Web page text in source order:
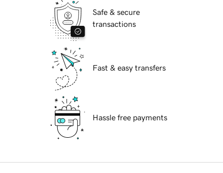
Safe & secure
transactions
Fast & easy transfers
Hassle free payments